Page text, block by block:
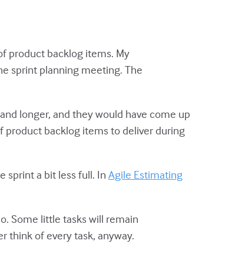
product backlog items. My
sprint planning meeting. The
longer, and they would have come up
product backlog items to deliver during
sprint a bit less full. In Agile Estimating
Some little tasks will remain
think of every task, anyway.